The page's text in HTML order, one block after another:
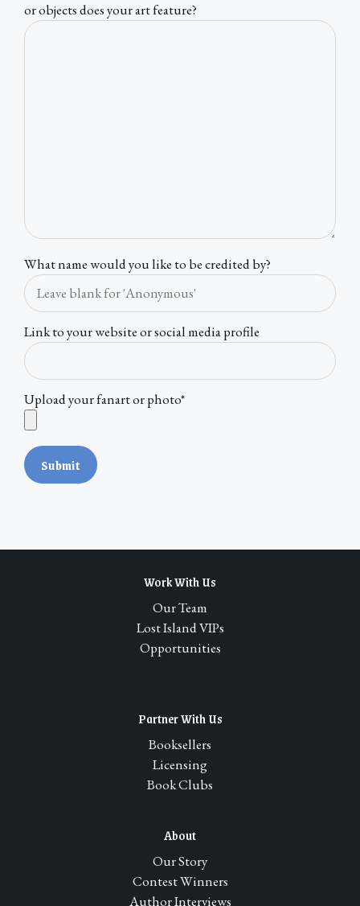
or objects does your art feature?
What name would you like to be credited by?
Link to your website or social media profile
Upload your fanart or photo*
Work With Us
Our Team
Lost Island VIPs
Opportunities
Partner With Us
Booksellers
Licensing
Book Clubs
About
Our Story
Contest Winners
Author Interviews